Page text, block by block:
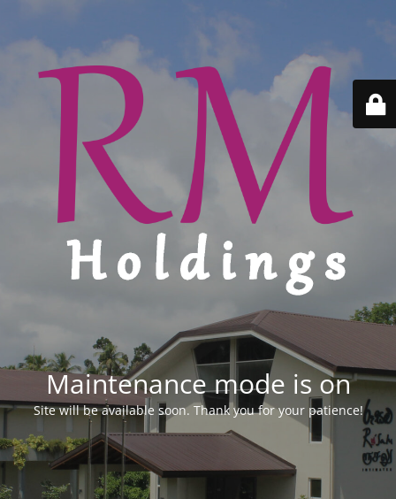
Maintenance mode is on
Site will be available soon. Thank you for your patience!